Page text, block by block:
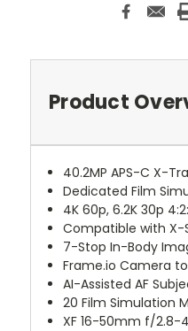
Product
40.2MP APS-C X-
Dedicated Film
4K 60p, 6.2K 30p
Compatible with X-
7-Stop In-Body
Frame.io Camera
AI-Assisted AF
20 Film Simulation
XF 16-50mm f/2.8-